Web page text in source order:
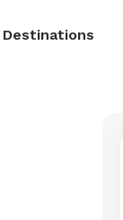
Destinations